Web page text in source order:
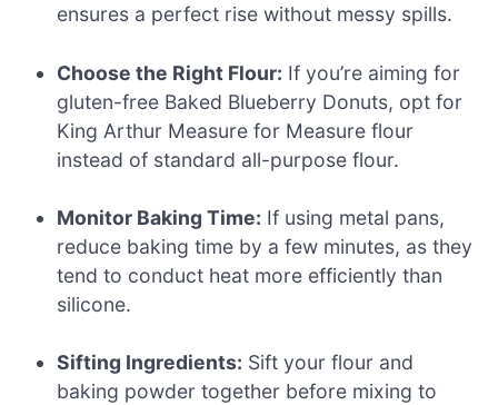
ensures a perfect rise without messy spills.
Choose the Right Flour: If you’re aiming for
gluten-free Baked Blueberry Donuts, opt for
King Arthur Measure for Measure flour
instead of standard all-purpose flour.
Monitor Baking Time: If using metal pans,
reduce baking time by a few minutes, as they
tend to conduct heat more efficiently than
silicone.
Sifting Ingredients: Sift your flour and
baking powder together before mixing to